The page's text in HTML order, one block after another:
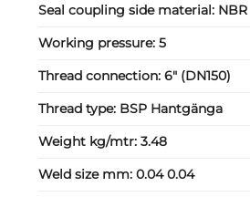
Seal coupling side material: NBR
Working pressure:5
Thread connection:6" (DN150)
Thread type: BSP Hantgänga
Weight kg/mtr:3.48
Weld size mm:0.04 0.04